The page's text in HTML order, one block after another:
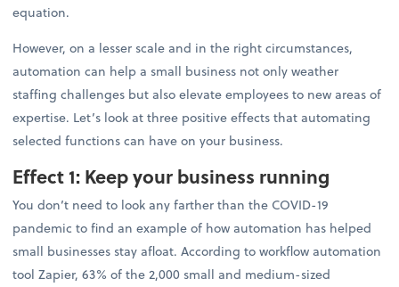
equation.
However, on a lesser scale and in the right circumstances,
automation can help a small business not only weather
staffing challenges but also elevate employees to new areas of
expertise. Let’s look at three positive effects that automating
selected functions can have on your business.
Effect 1: Keep your business running
You don’t need to look any farther than the COVID-19
pandemic to find an example of how automation has helped
small businesses stay afloat. According to workflow automation
tool Zapier, 63% of the 2,000 small and medium-sized